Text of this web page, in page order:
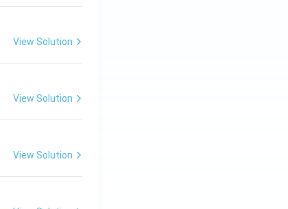
View Solution
View Solution
View Solution